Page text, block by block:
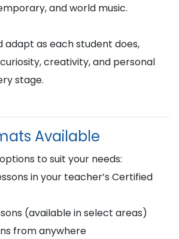
and world music.
adapt as each student does,
creativity, and personal
stage.
Available
to suit your needs:
in your teacher’s Certified
(available in select areas)
from anywhere